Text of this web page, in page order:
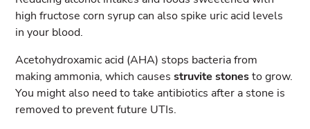
high fructose corn syrup can also spike uric acid levels
in your blood.
Acetohydroxamic acid (AHA) stops bacteria from
making ammonia, which causesstruvite stonesto grow.
You might also need to take antibiotics after a stone is
removed to prevent future UTIs.